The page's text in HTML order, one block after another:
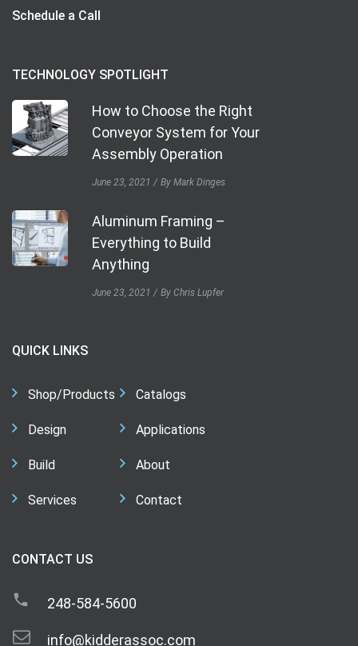
Schedule a Call
TECHNOLOGY SPOTLIGHT
How to Choose the Right
Conveyor System for Your
Assembly Operation
June 23, 2021 By Mark Dinges
Aluminum Framing –
Everything to Build
Anything
June 23, 2021 By Chris Lupfer
QUICK LINKS
Shop/Products
Design
Build
Services
Catalogs
Applications
About
Contact
CONTACT US
248-584-5600
info@kidderassoc.com